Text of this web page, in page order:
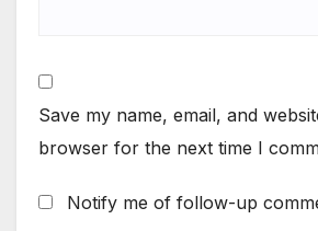
Save my name, email, and
browser for the next time I
Notify me of follow-up